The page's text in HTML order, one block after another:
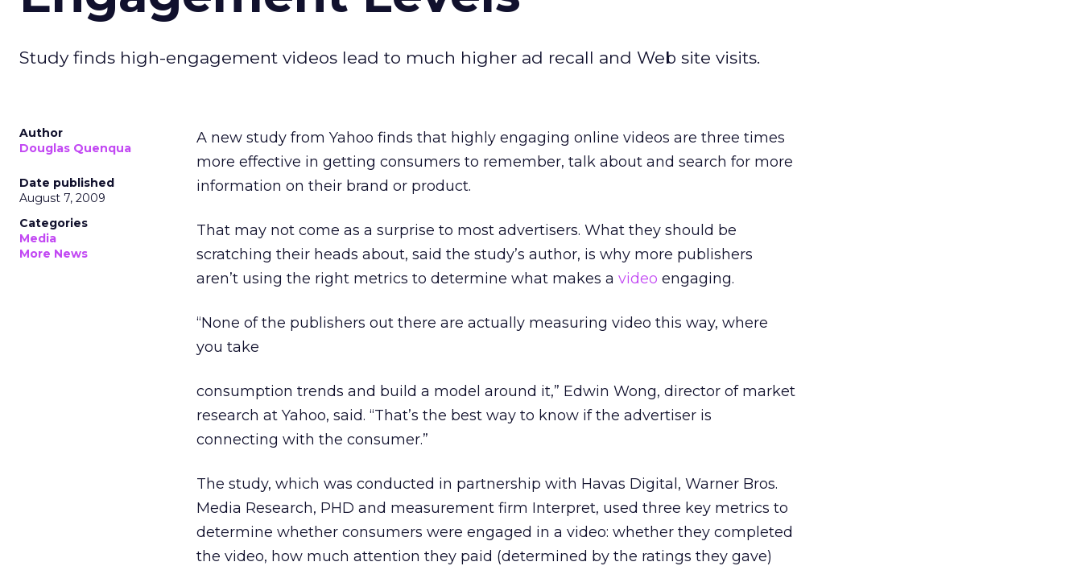
Study finds high-engagement videos lead to much higher ad recall and Web site visits.
Author
Douglas Quenqua
Date published
August 7, 2009
Categories
Media
More News
A new study from Yahoo finds that highly engaging online videos are three times
more effective in getting consumers to remember, talk about and search for more
information on their brand or product.
That may not come as a surprise to most advertisers. What they should be
scratching their heads about, said the study’s author, is why more publishers
aren’t using the right metrics to determine what makes a video engaging.
“None of the publishers out there are actually measuring video this way, where
you take
consumption trends and build a model around it,” Edwin Wong, director of market
research at Yahoo, said. “That’s the best way to know if the advertiser is
connecting with the consumer.”
The study, which was conducted in partnership with Havas Digital, Warner Bros.
Media Research, PHD and measurement firm Interpret, used three key metrics to
determine whether consumers were engaged in a video: whether they completed
the video, how much attention they paid (determined by the ratings they gave)